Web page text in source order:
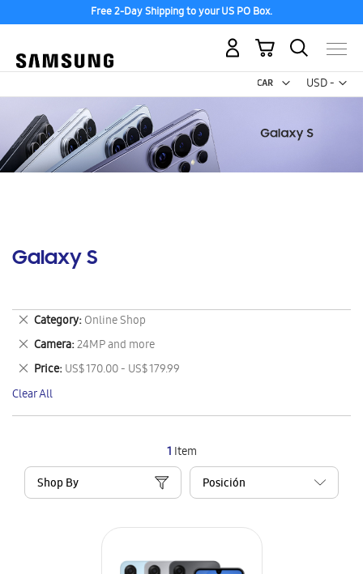
Free 2-Day Shipping to your US PO Box.
USD -
US
My Cart
Galaxy S
1 Item
Shop By
Category Online Shop
Remove
This
Item
Camera 24MP and more
Remove
This
Item
Price US$ 170.00 - US$ 179.99
Remove
This
Item
Clear All